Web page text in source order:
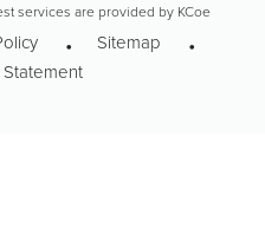
services are provided by KCoe
Sitemap